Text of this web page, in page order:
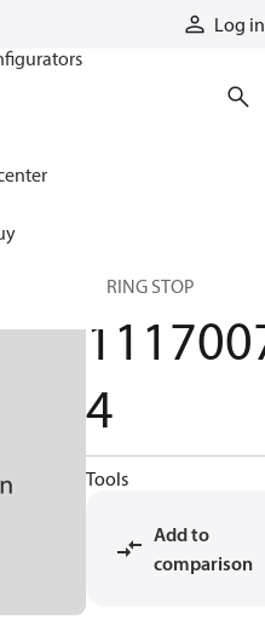
Log in
SPRING STOP
4
Tools
Add to
comparison